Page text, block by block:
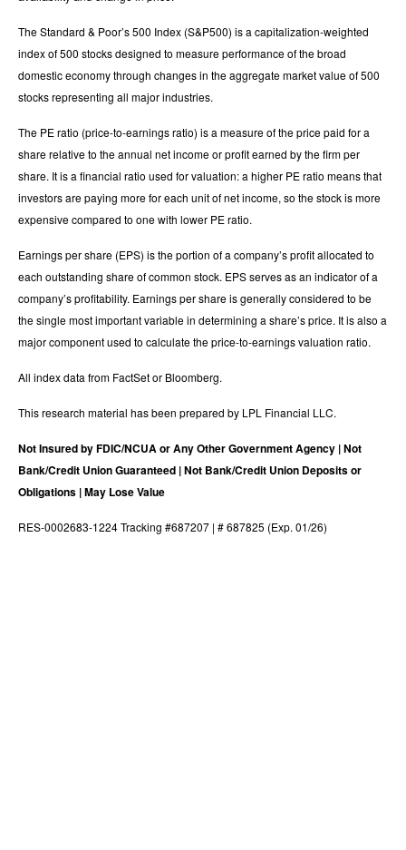
The Standard & Poor’s 500 Index (S&P500) is a capitalization-weighted
index of 500 stocks designed to measure performance of the broad
domestic economy through changes in the aggregate market value of 500
stocks representing all major industries.
The PE ratio (price-to-earnings ratio) is a measure of the price paid for a
share relative to the annual net income or profit earned by the firm per
share. It is a financial ratio used for valuation: a higher PE ratio means that
investors are paying more for each unit of net income, so the stock is more
expensive compared to one with lower PE ratio.
Earnings per share (EPS) is the portion of a company’s profit allocated to
each outstanding share of common stock. EPS serves as an indicator of a
company’s profitability. Earnings per share is generally considered to be
the single most important variable in determining a share’s price. It is also a
major component used to calculate the price-to-earnings valuation ratio.
All index data from FactSet or Bloomberg.
This research material has been prepared by LPL Financial LLC.
Not Insured by FDIC/NCUA or Any Other Government Agency | Not
Bank/Credit Union Guaranteed | Not Bank/Credit Union Deposits or
Obligations | May Lose Value
RES-0002683-1224 Tracking #687207 | # 687825 (Exp. 01/26)